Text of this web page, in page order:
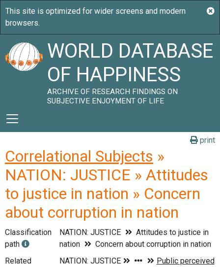
WORLD DATABASE
OF HAPPINESS
ARCHIVE OF RESEARCH FINDINGS ON
SUBJECTIVE ENJOYMENT OF LIFE
print
Correlational Subjects »
NATION: JUSTICE » Attitudes
to justice in nation » Concern
about corruption in nation
Classification
path
NATION: JUSTICE
Attitudes to justice in
nation
Concern about corruption in nation
Related